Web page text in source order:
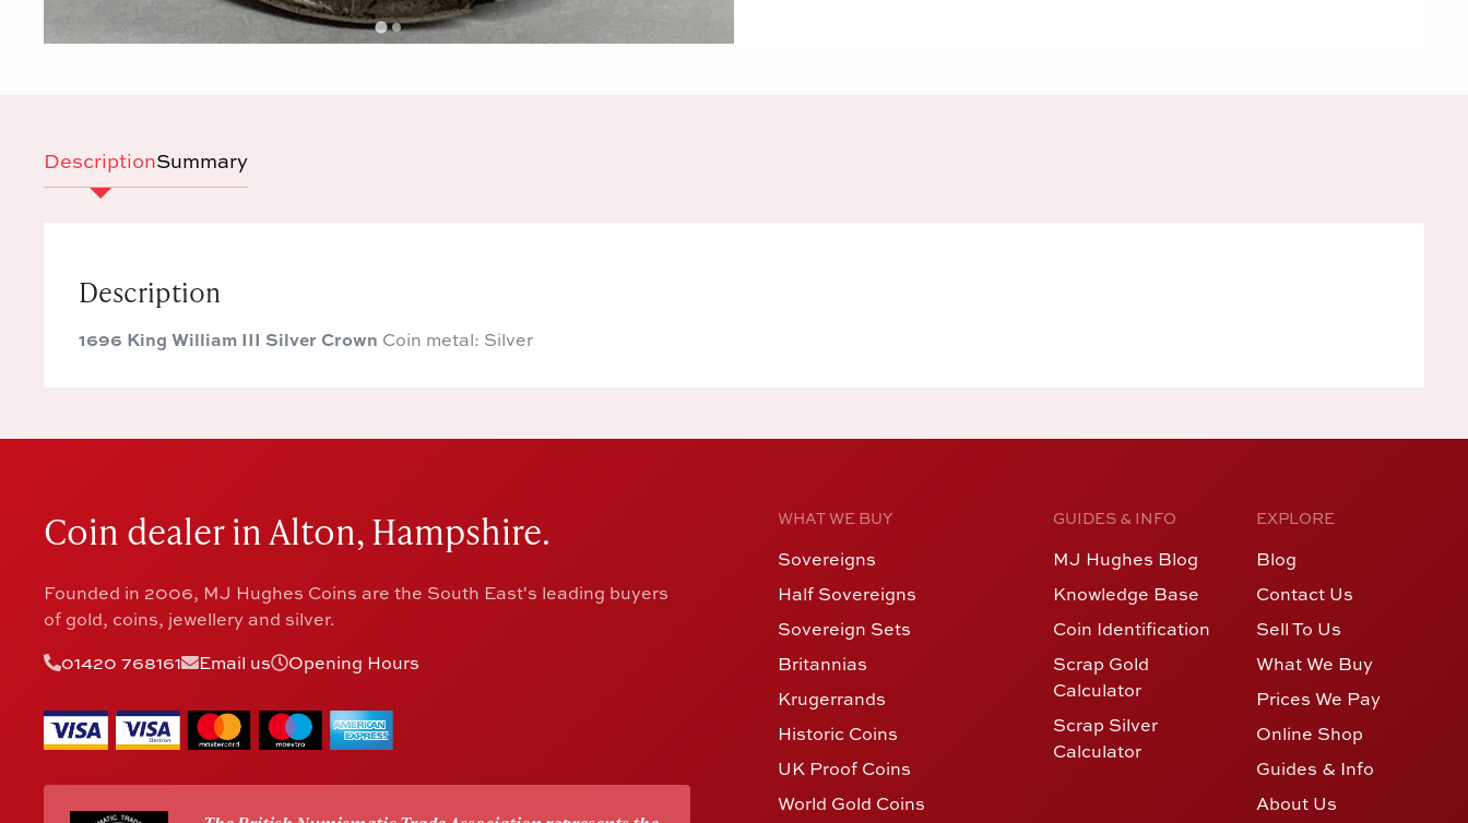
DescriptionSummary
Description
1696 King William III Silver Crown Coin metal: Silver
Coin dealer in Alton, Hampshire.
Founded in 2006, MJ Hughes Coins are the South East's leading buyers
of gold, coins, jewellery and silver.
01420 768161
Email us Opening Hours
WHAT WE BUY
Sovereigns
Half Sovereigns
Sovereign Sets
Britannias
Krugerrands
Historic Coins
UK Proof Coins
World Gold Coins
GUIDES & INFO
MJ Hughes Blog
Knowledge Base
Coin Identification
Scrap Gold
Calculator
Scrap Silver
Calculator
EXPLORE
Blog
Contact Us
Sell To Us
What We Buy
Prices We Pay
Online Shop
Guides & Info
About Us